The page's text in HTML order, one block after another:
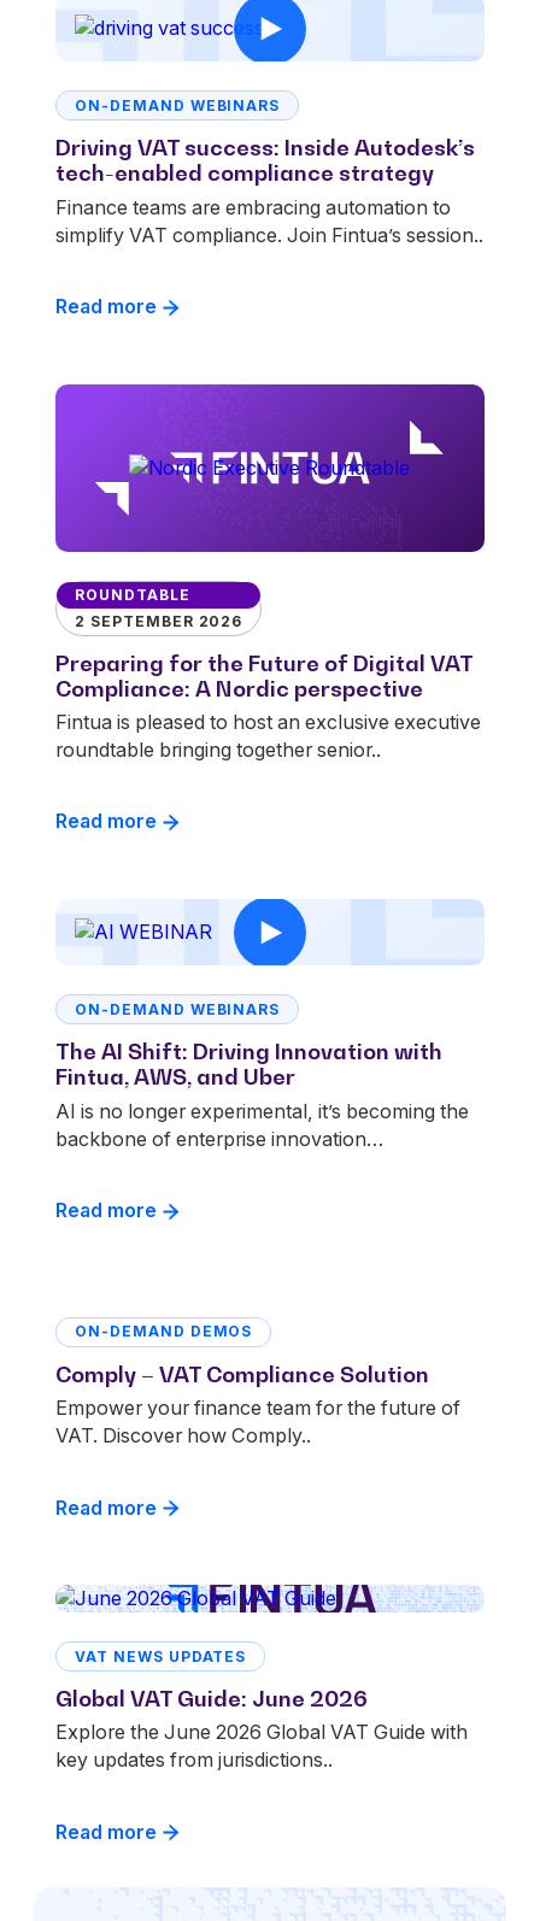
ON-DEMAND WEBINARS
Driving VAT success: Inside Autodesk’s
tech-enabled compliance strategy
Finance teams are embracing automation to
simplify VAT compliance. Join Fintua’s session..
Read more
ROUNDTABLE
2 SEPTEMBER 2026
Preparing for the Future of Digital VAT
Compliance: A Nordic perspective
Fintua is pleased to host an exclusive executive
roundtable bringing together senior..
Read more
ON-DEMAND WEBINARS
The AI Shift: Driving Innovation with
Fintua, AWS, and Uber
AI is no longer experimental, it’s becoming the
backbone of enterprise innovation…
Read more
ON-DEMAND DEMOS
Comply – VAT Compliance Solution
Empower your finance team for the future of
VAT. Discover how Comply..
Read more
VAT NEWS UPDATES
Global VAT Guide: June 2026
Explore the June 2026 Global VAT Guide with
key updates from jurisdictions..
Read more